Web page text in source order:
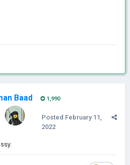
Baad 1,990
Posted February 11,
2022